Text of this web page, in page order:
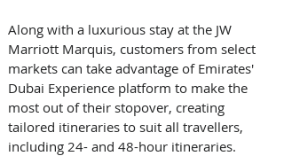
Along with a luxurious stay at the JW
Marriott Marquis, customers from select
markets can take advantage of Emirates'
Dubai Experience platform to make the
most out of their stopover, creating
tailored itineraries to suit all travellers,
including 24- and 48-hour itineraries.